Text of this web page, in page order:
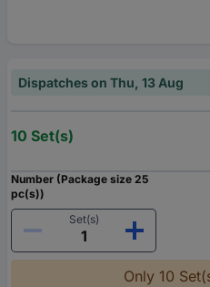
Dispatches on Thu, 13 Aug
10 Set(s)
Number (Package size 25
pc(s))
Set(s)
Only 10